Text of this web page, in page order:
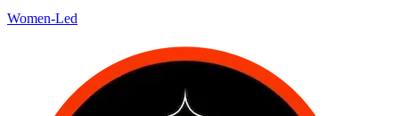
Women-Led